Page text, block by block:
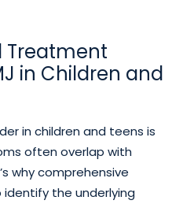
Treatment
in Children and
in children and teens is
often overlap with
why comprehensive
the underlying